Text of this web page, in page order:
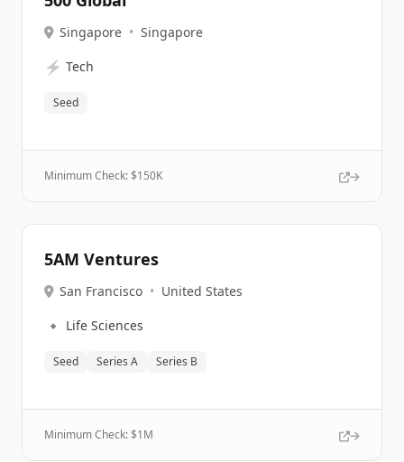
Singapore • Singapore
⚡ Tech
Seed
Minimum Check: $150K
5AM Ventures
San Francisco • United States
🔹 Life Sciences
Seed Series A Series B
Minimum Check: $1M